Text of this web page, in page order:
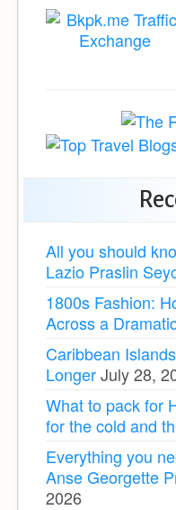
All you should
Lazio Praslin
1800s Fashion:
Across a
Caribbean
LongerJuly 28,
What to pack for
for the cold and
Everything you
Anse Georgette
2026